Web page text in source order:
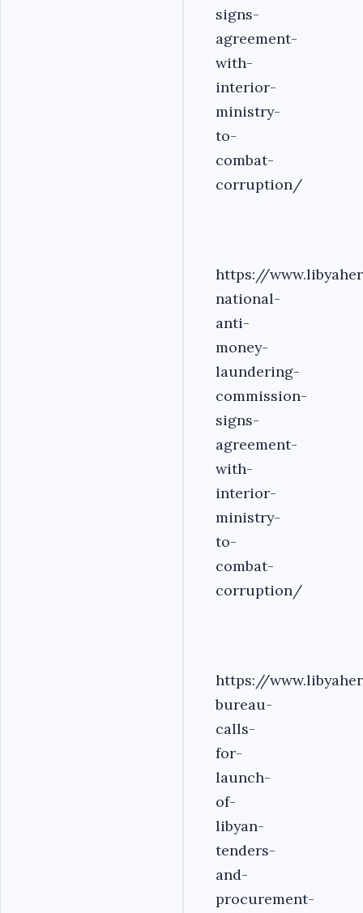
signs-
agreement-
with-
interior-
ministry-
to-
combat-
corruption/
https://
national-
anti-
money-
laundering-
commission-
signs-
agreement-
with-
interior-
ministry-
to-
combat-
corruption/
https://
bureau-
calls-
for-
launch-
of-
libyan-
tenders-
and-
procurement-